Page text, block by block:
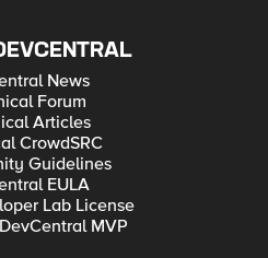
News
Forum
Articles
CrowdSRC
Guidelines
EULA
Lab License
MVP